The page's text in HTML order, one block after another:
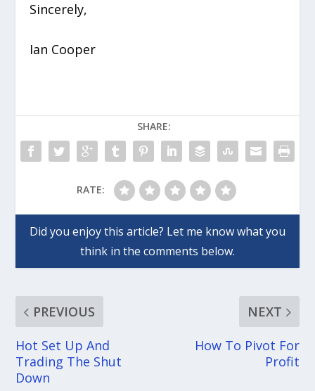
Sincerely,
Ian Cooper
SHARE:
RATE:
PREVIOUS
Hot Set Up And
Trading The Shut
Down
NEXT
How To Pivot For
Profit